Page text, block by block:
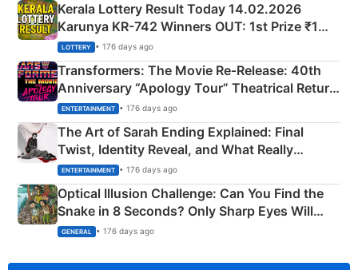
Kerala Lottery Result Today 14.02.2026
Karunya KR-742 Winners OUT: 1st Prize ₹1
Crore Winning Numbers - KC 889462
LOTTERY • 176 days ago
Transformers: The Movie Re‑Release: 40th
Anniversary “Apology Tour” Theatrical Return
Explained
ENTERTAINMENT • 176 days ago
The Art of Sarah Ending Explained: Final
Twist, Identity Reveal, and What Really
Happened
ENTERTAINMENT • 176 days ago
Optical Illusion Challenge: Can You Find the
Snake in 8 Seconds? Only Sharp Eyes Will
Succeed!
GENERAL • 176 days ago